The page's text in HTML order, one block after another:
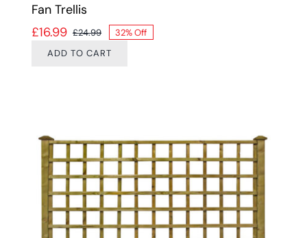
Fan Trellis
£24.99Original price was: £24.99.
£16.99 Current price is: £16.99.
32% Off
ADD TO CART